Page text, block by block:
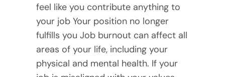
feel like you contribute anything to
your job Your position no longer
fulfills you Job burnout can affect all
areas of your life, including your
physical and mental health. If your